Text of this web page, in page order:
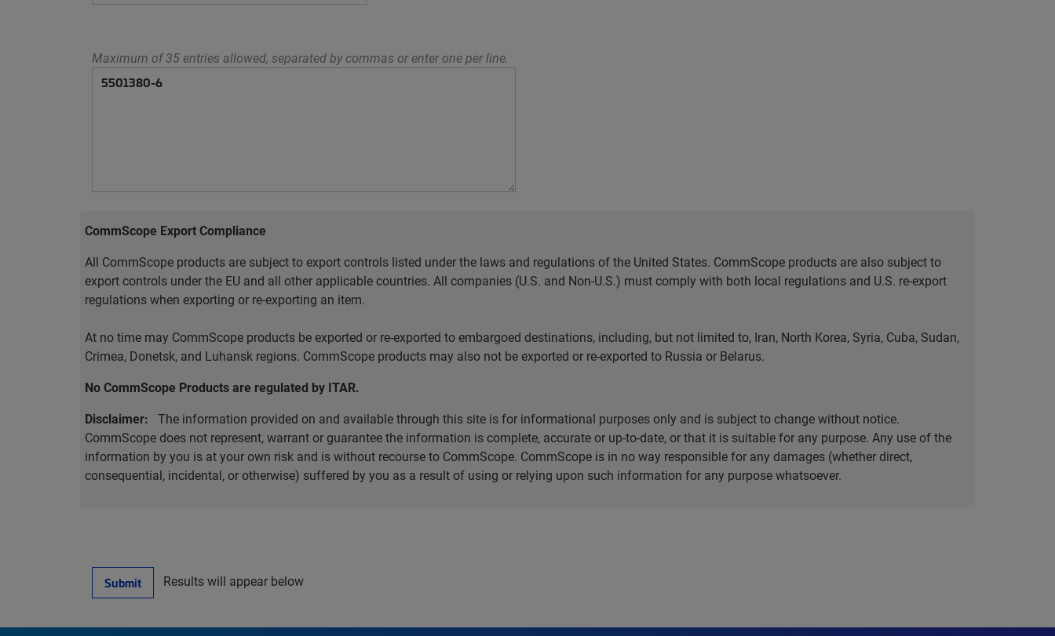
Maximum of 35 entries allowed, separated by commas or enter one per line.
CommScope Export Compliance
All CommScope products are subject to export controls listed under the laws and regulations of the United States. CommScope products are also subject to
export controls under the EU and all other applicable countries. All companies (U.S. and Non-U.S.) must comply with both local regulations and U.S. re-export
regulations when exporting or re-exporting an item.
At no time may CommScope products be exported or re-exported to embargoed destinations, including, but not limited to, Iran, North Korea, Syria, Cuba, Sudan,
Crimea, Donetsk, and Luhansk regions. CommScope products may also not be exported or re-exported to Russia or Belarus.
No CommScope Products are regulated by ITAR.
Disclaimer: The information provided on and available through this site is for informational purposes only and is subject to change without notice.
CommScope does not represent, warrant or guarantee the information is complete, accurate or up-to-date, or that it is suitable for any purpose. Any use of the
information by you is at your own risk and is without recourse to CommScope. CommScope is in no way responsible for any damages (whether direct,
consequential, incidental, or otherwise) suffered by you as a result of using or relying upon such information for any purpose whatsoever.
Submit Results will appear below